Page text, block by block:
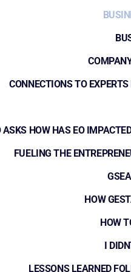
CONNECTIONS TO
ASKS HOW HAS EO
FUELING THE
HOW
HOW
I
LESSONS LEARNED